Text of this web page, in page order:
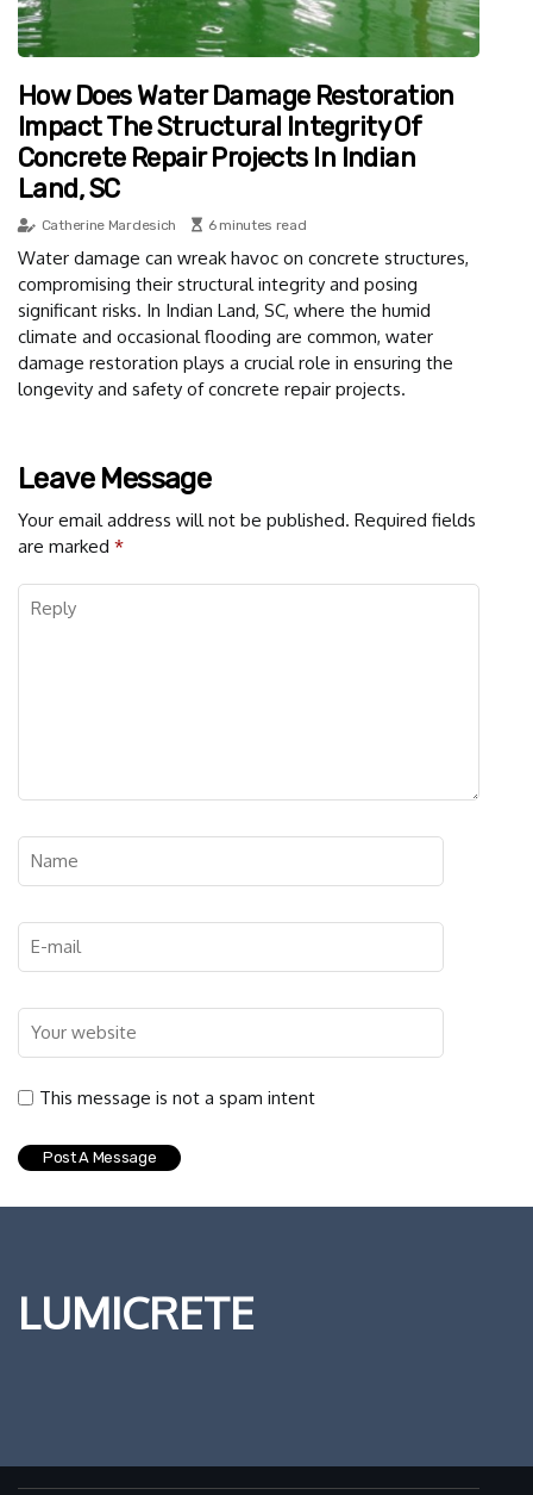
How Does Water Damage Restoration
Impact The Structural Integrity Of
Concrete Repair Projects In Indian
Land, SC
Catherine Mardesich 6 minutes read
Water damage can wreak havoc on concrete structures,
compromising their structural integrity and posing
significant risks. In Indian Land, SC, where the humid
climate and occasional flooding are common, water
damage restoration plays a crucial role in ensuring the
longevity and safety of concrete repair projects.
Leave Message
Your email address will not be published. Required fields
are marked *
This message is not a spam intent
LUMICRETE